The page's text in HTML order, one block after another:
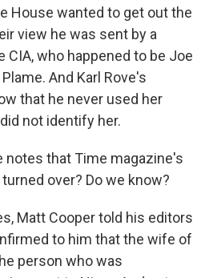
House wanted to get out the
view he was sent by a
CIA, who happened to be Joe
And Karl Rove's
that he never used her
not identify her.
notes that Time magazine's
over? Do we know?
Matt Cooper told his editors
to him that the wife of
person who was